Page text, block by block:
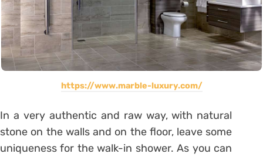
https://www.marble-luxury.com/
In a very authentic and raw way, with natural
stone on the walls and on the floor, leave some
uniqueness for the walk-in shower. As you can